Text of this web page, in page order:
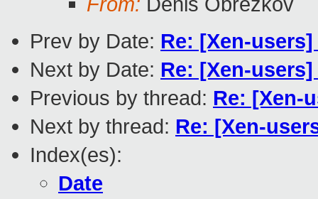
Prev by Date: Re: [Xen-
Next by Date: Re: [Xen-
Previous by thread: Re: [Xen-
Next by thread: Re: [Xen-
Index(es):
Date